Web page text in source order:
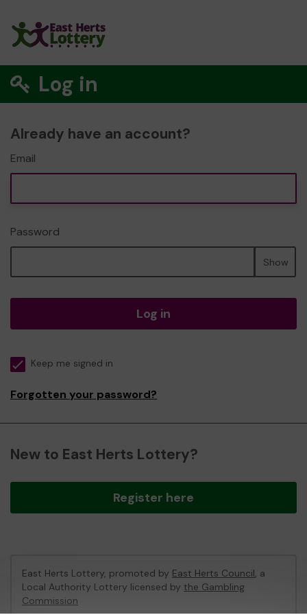
Log in
Already have an account?
Email
Password
Show
Log in
Keep me signed in
Forgotten your password?
New to East Herts Lottery?
Register here
East Herts Lottery, promoted by East Herts Council, a
Local Authority Lottery licensed by the Gambling
Commission